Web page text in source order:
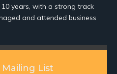
years, with a strong track
and attended business
List